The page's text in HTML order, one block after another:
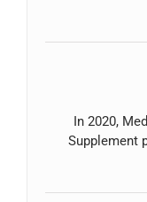
In 2020,
Supplement